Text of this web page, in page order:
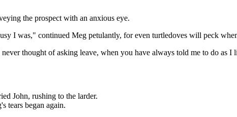
the prospect with an anxious eye.
I was," continued Meg petulantly, for even turtledoves will peck
thought of asking leave, when you have always told me to do as I
John, rushing to the larder.
tears began again.